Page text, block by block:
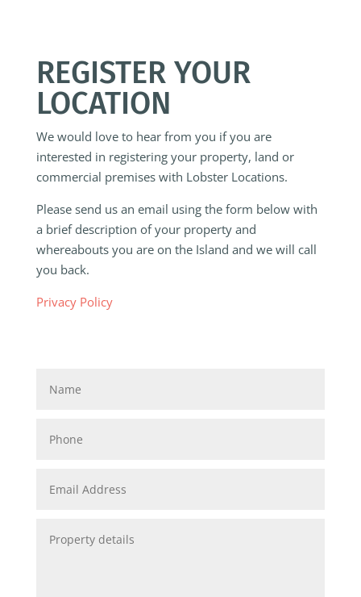
REGISTER YOUR
LOCATION
We would love to hear from you if you are
interested in registering your property, land or
commercial premises with Lobster Locations.
Please send us an email using the form below with
a brief description of your property and
whereabouts you are on the Island and we will call
you back.
Privacy Policy